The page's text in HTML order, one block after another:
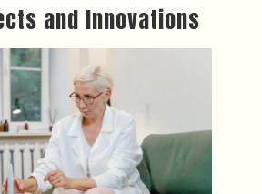
and Innovations